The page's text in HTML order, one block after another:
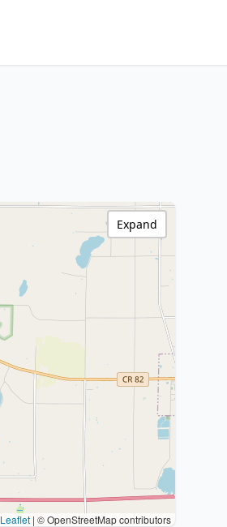
Leaflet | © OpenStreetMap contributors
Expand